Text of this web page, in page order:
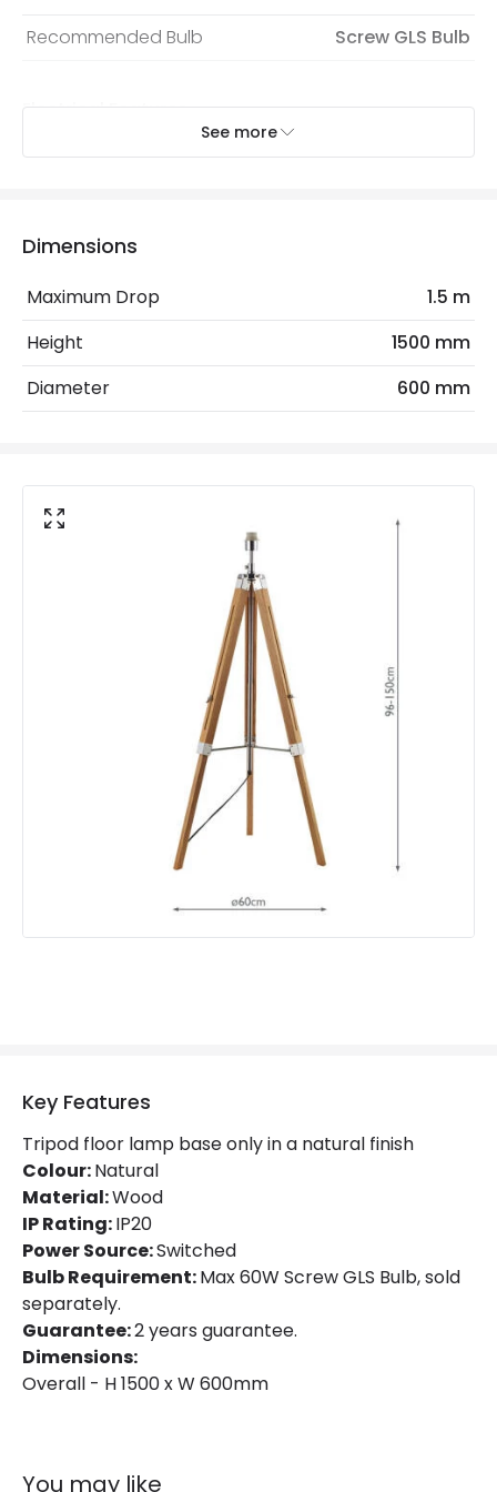
Recommended Bulb
Screw GLS Bulb
Electrical Features
No. Of Lights
Replaceable Light Source
Yes
Materials and Finishes
Colour
Natural
Not Included
Bulbs
Product Information
See more
Dimensions
Maximum Drop
1.5 m
Height
1500 mm
Diameter
600 mm
Key Features
Tripod floor lamp base only in a natural finish
Colour:Natural
Material:Wood
IP Rating:IP20
Power Source:Switched
Bulb Requirement:Max 60W Screw GLS Bulb, sold
separately.
Guarantee:2 years guarantee.
Dimensions:
Overall - H 1500 x W 600mm
You may like